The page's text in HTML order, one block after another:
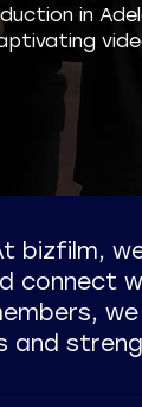
in
bizfilm,
connect